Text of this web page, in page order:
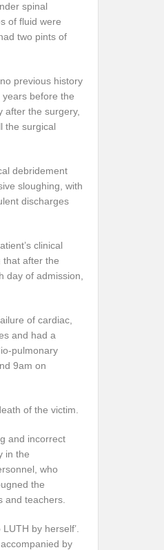
spinal
of fluid were
two pints of
previous history
before the
after the surgery,
the surgical
debridement
sloughing, with
discharges
clinical
that after the
day of admission,
of cardiac,
and had a
pulmonary
9am on
of the victim.
and incorrect
in the
who
the
and teachers.
by herself’.
by